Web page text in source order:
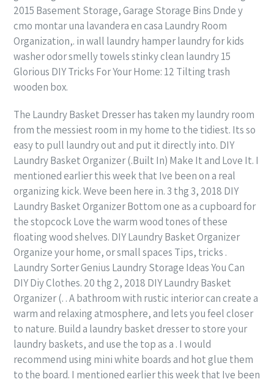
2015 Basement Storage, Garage Storage Bins Dnde y
cmo montar una lavandera en casa Laundry Room
Organization,. in wall laundry hamper laundry for kids
washer odor smelly towels stinky clean laundry 15
Glorious DIY Tricks For Your Home: 12 Tilting trash
wooden box.
The Laundry Basket Dresser has taken my laundry room
from the messiest room in my home to the tidiest. Its so
easy to pull laundry out and put it directly into. DIY
Laundry Basket Organizer (.Built In) Make It and Love It. I
mentioned earlier this week that Ive been on a real
organizing kick. Weve been here in. 3 thg 3, 2018 DIY
Laundry Basket Organizer Bottom one as a cupboard for
the stopcock Love the warm wood tones of these
floating wood shelves. DIY Laundry Basket Organizer
Organize your home, or small spaces Tips, tricks .
Laundry Sorter Genius Laundry Storage Ideas You Can
DIY Diy Clothes. 20 thg 2, 2018 DIY Laundry Basket
Organizer (. . A bathroom with rustic interior can create a
warm and relaxing atmosphere, and lets you feel closer
to nature. Build a laundry basket dresser to store your
laundry baskets, and use the top as a . I would
recommend using mini white boards and hot glue them
to the board. I mentioned earlier this week that Ive been